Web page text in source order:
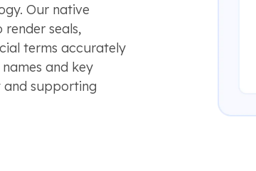
Our native
seals,
terms accurately
and key
and supporting